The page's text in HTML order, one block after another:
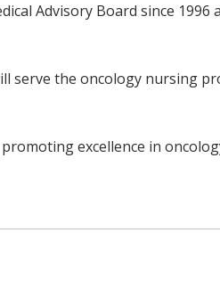
Advisory Board since 1996
serve the oncology nursing
excellence in